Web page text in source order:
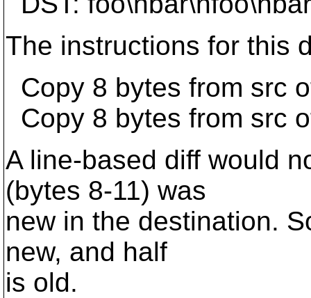
The instructions for this
Copy 8 bytes from src
Copy 8 bytes from src
A line-based diff would
(bytes 8-11) was
new in the destination.
new, and half
is old.